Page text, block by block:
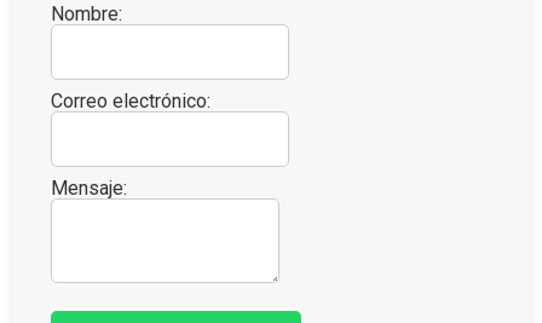
Nombre:
Correo electrónico:
Mensaje: